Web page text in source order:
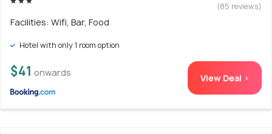
(85 reviews)
Facilities: Wifi, Bar, Food
Hotel with only 1 room option
$41 onwards View Deal >